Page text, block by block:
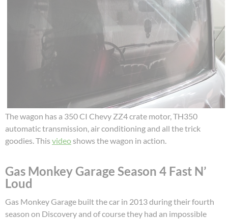
The wagon has a 350 CI Chevy ZZ4 crate motor, TH350
automatic transmission, air conditioning and all the trick
goodies. This video shows the wagon in action.
Gas Monkey Garage Season 4 Fast N’
Loud
Gas Monkey Garage built the car in 2013 during their fourth
season on Discovery and of course they had an impossible